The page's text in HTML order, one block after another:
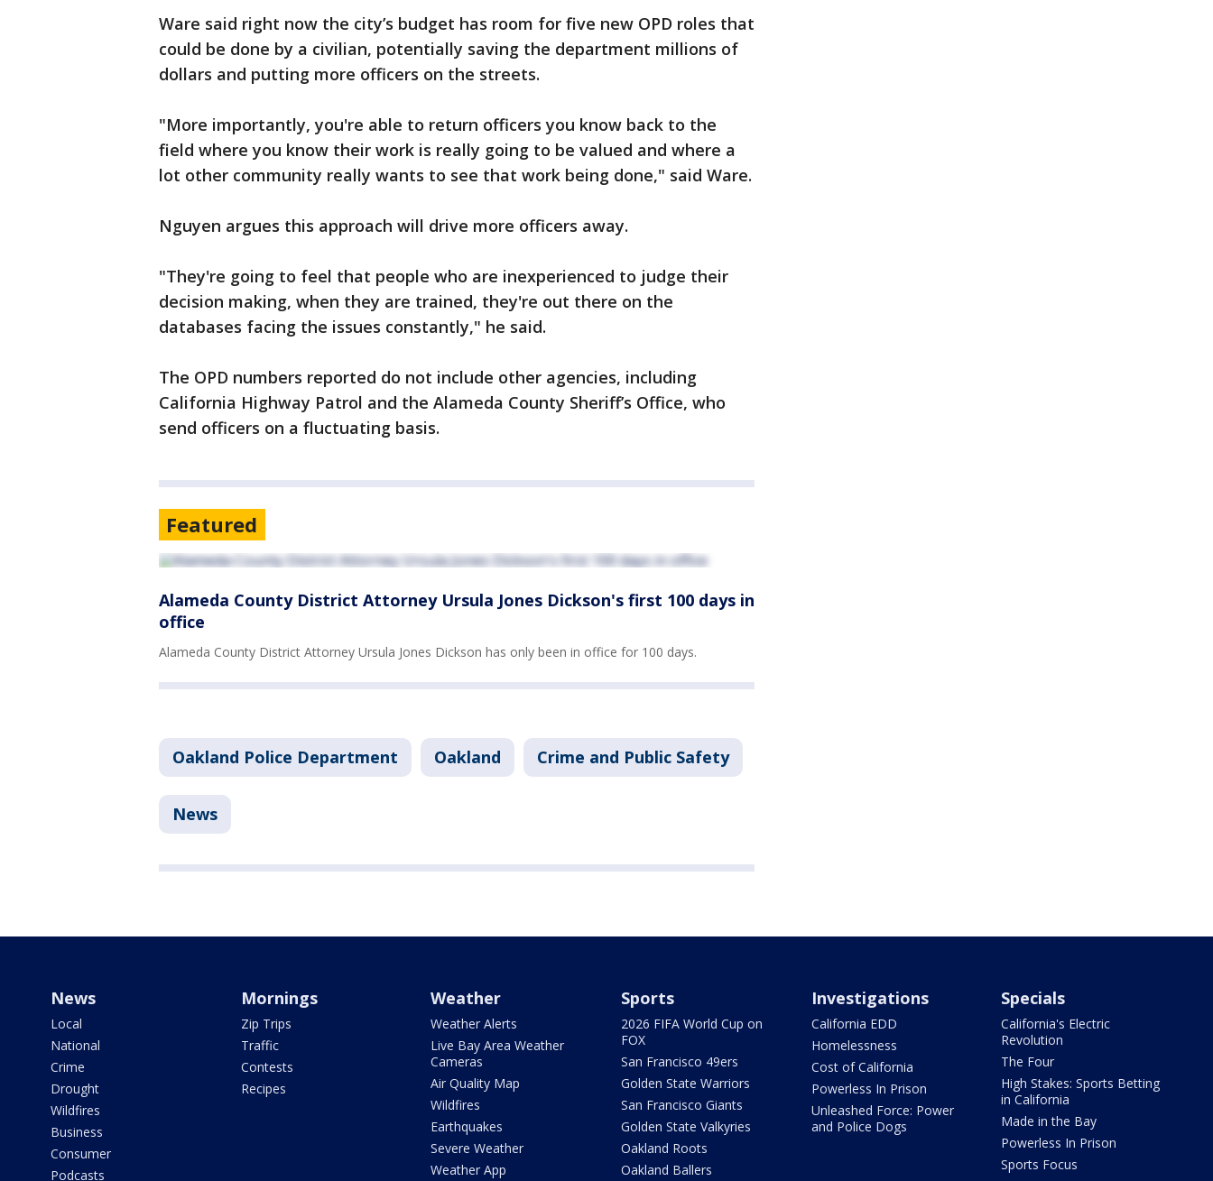
Ware said right now the city’s budget has room for five new OPD roles that
could be done by a civilian, potentially saving the department millions of
dollars and putting more officers on the streets.
"More importantly, you're able to return officers you know back to the
field where you know their work is really going to be valued and where a
lot other community really wants to see that work being done," said Ware.
Nguyen argues this approach will drive more officers away.
"They're going to feel that people who are inexperienced to judge their
decision making, when they are trained, they're out there on the
databases facing the issues constantly," he said.
The OPD numbers reported do not include other agencies, including
California Highway Patrol and the Alameda County Sheriff’s Office, who
send officers on a fluctuating basis.
Featured
Alameda County District Attorney Ursula Jones Dickson's first 100 days in
office
Alameda County District Attorney Ursula Jones Dickson has only been in office for 100 days.
Oakland Police Department Oakland Crime and Public Safety
News
News
Local
National
Crime
Drought
Wildfires
Business
Consumer
Podcasts
Mornings
Zip Trips
Traffic
Contests
Recipes
Weather
Weather Alerts
Live Bay Area Weather
Cameras
Air Quality Map
Wildfires
Earthquakes
Severe Weather
Weather App
Sports
2026 FIFA World Cup on
FOX
San Francisco 49ers
Golden State Warriors
San Francisco Giants
Golden State Valkyries
Oakland Roots
Oakland Ballers
Investigations
California EDD
Homelessness
Cost of California
Powerless In Prison
Unleashed Force: Power
and Police Dogs
Specials
California's Electric
Revolution
The Four
High Stakes: Sports Betting
in California
Made in the Bay
Powerless In Prison
Sports Focus